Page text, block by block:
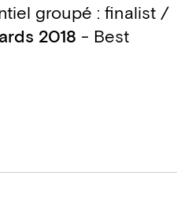
groupé : finalist /
2018 - Best